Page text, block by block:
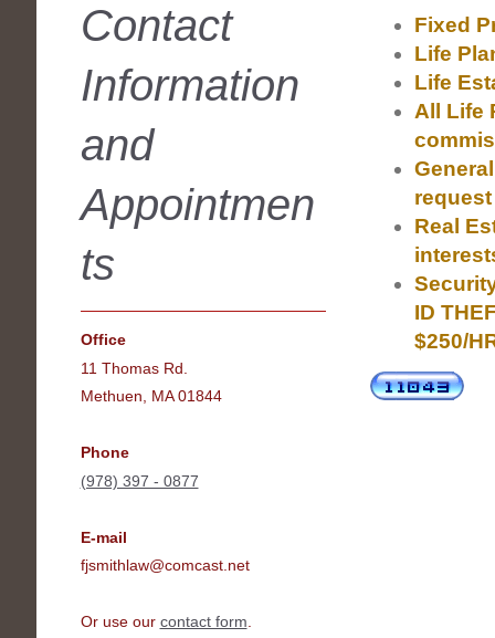
Fixed
Life
Life
All Life
request
Real
ID
$250/
Contact
Information
and
Appointmen
ts
Office
11 Thomas Rd.
Methuen, MA 01844
Phone
(978) 397 - 0877
E-mail
fjsmithlaw@comcast.net
Or use our contact form.